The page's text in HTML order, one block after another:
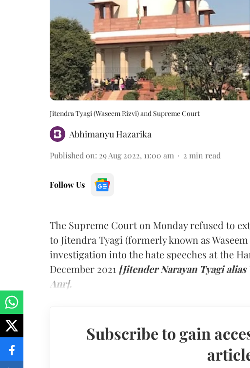
Jitendra Tyagi (Waseem Rizvi) and Supreme Court
Abhimanyu Hazarika
Published on: 29 Aug 2022, 11:00 am 2 min read
Follow Us
The Supreme Court on Monday refused to
to Jitendra Tyagi (formerly known as
investigation into the hate speeches at the
December 2021 [Jitender Narayan Tyagi
Anr].
Subscribe to gain